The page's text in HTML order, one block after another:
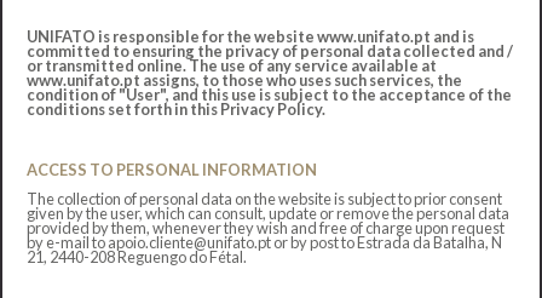
UNIFATO is responsible for the website www.unifato.pt and is
committed to ensuring the privacy of personal data collected and /
or transmitted online. The use of any service available at
www.unifato.pt assigns, to those who uses such services, the
condition of "User", and this use is subject to the acceptance of the
conditions set forth in this Privacy Policy.
ACCESS TO PERSONAL INFORMATION
The collection of personal data on the website is subject to prior consent
given by the user, which can consult, update or remove the personal data
provided by them, whenever they wish and free of charge upon request
by e-mail to apoio.cliente@unifato.pt or by post to Estrada da Batalha, N
21, 2440-208 Reguengo do Fétal.